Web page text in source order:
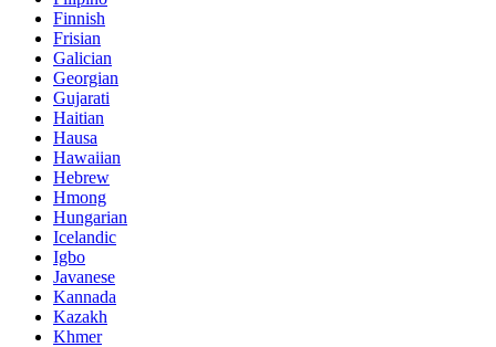
Finnish
Frisian
Galician
Georgian
Gujarati
Haitian
Hausa
Hawaiian
Hebrew
Hmong
Hungarian
Icelandic
Igbo
Javanese
Kannada
Kazakh
Khmer